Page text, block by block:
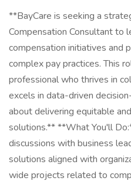
**BayCare is seeking a
Compensation Consultant to
compensation initiatives and
complex pay practices. This
professional who thrives in
excels in data-driven
about delivering equitable
solutions.** **What You'll
discussions with business
solutions aligned with
wide projects related to